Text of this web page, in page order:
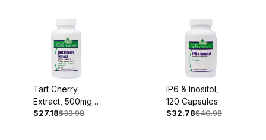
Tart Cherry
Extract, 500mg,
90 Capsules
$27.18$33.98
IP6 & Inositol,
120 Capsules
$32.78$40.98